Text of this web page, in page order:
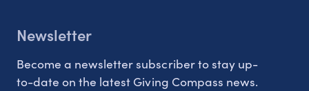
Newsletter
Become a newsletter subscriber to stay up-
to-date on the latest Giving Compass news.